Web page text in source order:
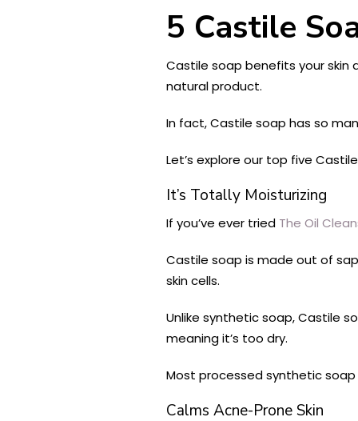
5 Castile
Castile soap benefits your skin
natural product.
In fact, Castile soap has so
Let’s explore our top five
It’s Totally Moisturizing
If you’ve ever tried The Oil
Castile soap is made out of
skin cells.
Unlike synthetic soap, Castile
meaning it’s too dry.
Most processed synthetic
Calms Acne-Prone Skin